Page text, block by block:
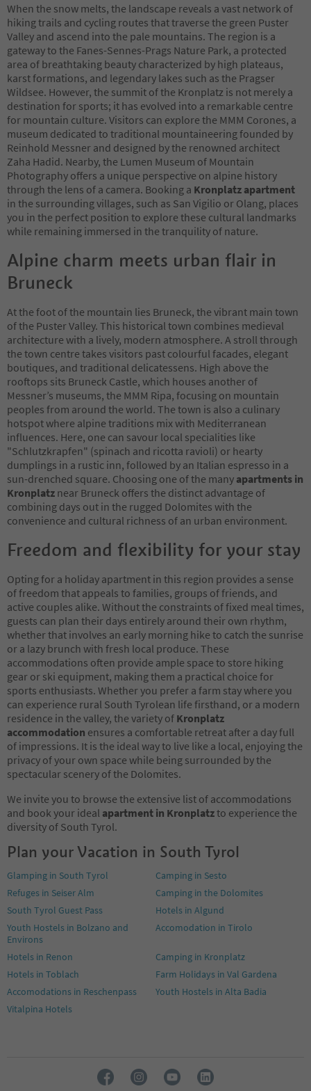
When the snow melts, the landscape reveals a vast network of
hiking trails and cycling routes that traverse the green Puster
Valley and ascend into the pale mountains. The region is a
gateway to the Fanes-Sennes-Prags Nature Park, a protected
area of breathtaking beauty characterized by high plateaus,
karst formations, and legendary lakes such as the Pragser
Wildsee. However, the summit of the Kronplatz is not merely a
destination for sports; it has evolved into a remarkable centre
for mountain culture. Visitors can explore the MMM Corones, a
museum dedicated to traditional mountaineering founded by
Reinhold Messner and designed by the renowned architect
Zaha Hadid. Nearby, the Lumen Museum of Mountain
Photography offers a unique perspective on alpine history
through the lens of a camera. Booking a Kronplatz apartment
in the surrounding villages, such as San Vigilio or Olang, places
you in the perfect position to explore these cultural landmarks
while remaining immersed in the tranquility of nature.
Alpine charm meets urban flair in
Bruneck
At the foot of the mountain lies Bruneck, the vibrant main town
of the Puster Valley. This historical town combines medieval
architecture with a lively, modern atmosphere. A stroll through
the town centre takes visitors past colourful facades, elegant
boutiques, and traditional delicatessens. High above the
rooftops sits Bruneck Castle, which houses another of
Messner’s museums, the MMM Ripa, focusing on mountain
peoples from around the world. The town is also a culinary
hotspot where alpine traditions mix with Mediterranean
influences. Here, one can savour local specialities like
"Schlutzkrapfen" (spinach and ricotta ravioli) or hearty
dumplings in a rustic inn, followed by an Italian espresso in a
sun-drenched square. Choosing one of the many apartments in
Kronplatz near Bruneck offers the distinct advantage of
combining days out in the rugged Dolomites with the
convenience and cultural richness of an urban environment.
Freedom and flexibility for your stay
Opting for a holiday apartment in this region provides a sense
of freedom that appeals to families, groups of friends, and
active couples alike. Without the constraints of fixed meal times,
guests can plan their days entirely around their own rhythm,
whether that involves an early morning hike to catch the sunrise
or a lazy brunch with fresh local produce. These
accommodations often provide ample space to store hiking
gear or ski equipment, making them a practical choice for
sports enthusiasts. Whether you prefer a farm stay where you
can experience rural South Tyrolean life firsthand, or a modern
residence in the valley, the variety of Kronplatz
accommodation ensures a comfortable retreat after a day full
of impressions. It is the ideal way to live like a local, enjoying the
privacy of your own space while being surrounded by the
spectacular scenery of the Dolomites.
We invite you to browse the extensive list of accommodations
and book your ideal apartment in Kronplatzto experience the
diversity of South Tyrol.
Plan your Vacation in South Tyrol
Glamping in South Tyrol
Camping in Sesto
Refuges in Seiser Alm
Camping in the Dolomites
South Tyrol Guest Pass
Hotels in Algund
Youth Hostels in Bolzano and
Environs
Accomodation in Tirolo
Hotels in Renon
Camping in Kronplatz
Hotels in Toblach
Farm Holidays in Val Gardena
Accomodations in Reschenpass
Youth Hostels in Alta Badia
Vitalpina Hotels